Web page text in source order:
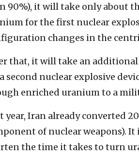
90%), it will take only about
for the first nuclear
changes in the
that, it will take an
second nuclear explosive
enriched uranium to a
year, Iran already converted
of nuclear weapons).
the time it takes to turn